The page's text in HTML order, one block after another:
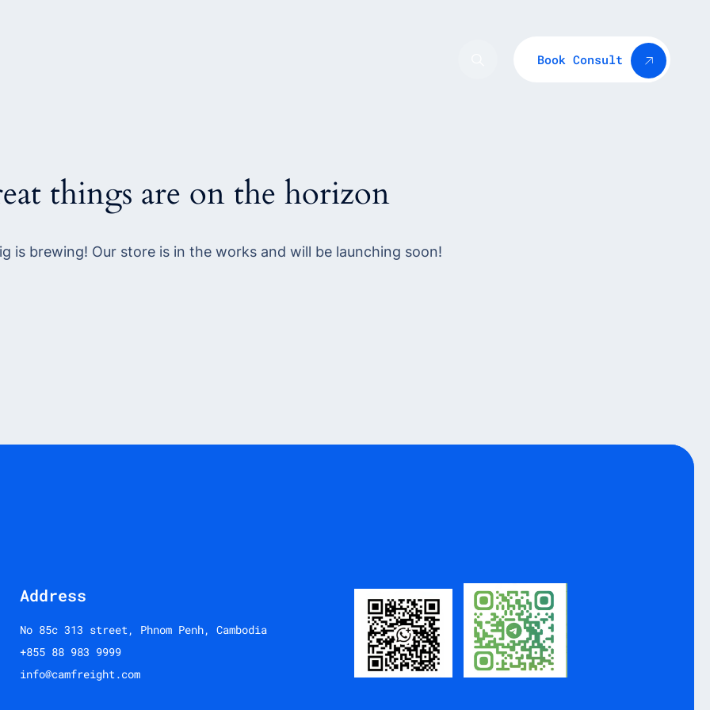
Book Consult
things are on the horizon
is brewing! Our store is in the works and will be launching soon!
Address
No 85c 313 street, Phnom Penh, Cambodia
+855 88 983 9999
info@camfreight.com